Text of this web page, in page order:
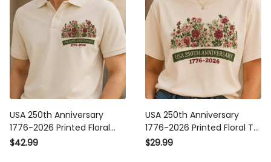
USA 250th Anniversary
1776-2026 Printed Floral
Polo Shirt Patriotic
$42.99
USA 250th Anniversary
1776-2026 Printed Floral T-
Shirt Patriotic American
$29.99